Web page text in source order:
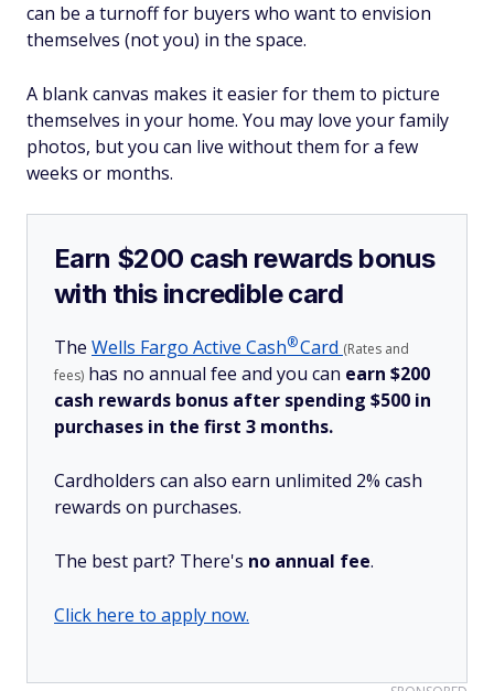
can be a turnoff for buyers who want to envision
themselves (not you) in the space.
A blank canvas makes it easier for them to picture
themselves in your home. You may love your family
photos, but you can live without them for a few
weeks or months.
Earn $200 cash rewards bonus
with this incredible card
The Wells Fargo Active Cash®Card (Rates and
fees) has no annual fee and you can earn $200
cash rewards bonus after spending $500 in
purchases in the first 3 months.
Cardholders can also earn unlimited 2% cash
rewards on purchases.
The best part? There's no annual fee.
Click here to apply now.